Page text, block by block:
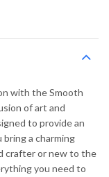
with the Smooth
of art and
to provide an
a charming
crafter or new to the
you need to